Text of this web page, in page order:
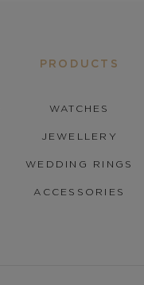
PRODUCTS
WATCHES
JEWELLERY
WEDDING RINGS
ACCESSORIES